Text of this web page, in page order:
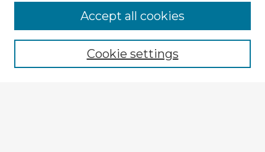
Enter search terms:
Cookie settings
Accept all cookies